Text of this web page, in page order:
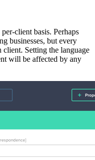
client basis. Perhaps
businesses, but every
Setting the language
will be affected by any